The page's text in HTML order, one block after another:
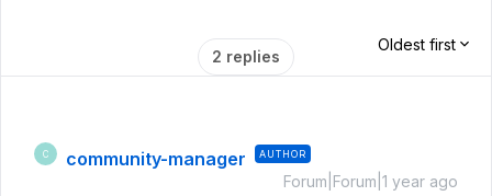
2 replies
Oldest first
C community-manager AUTHOR
Forum|Forum|1 year ago